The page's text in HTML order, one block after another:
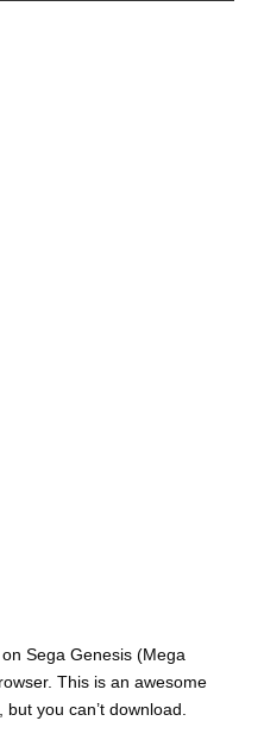
Sega Genesis (Mega
This is an awesome
you can’t download.